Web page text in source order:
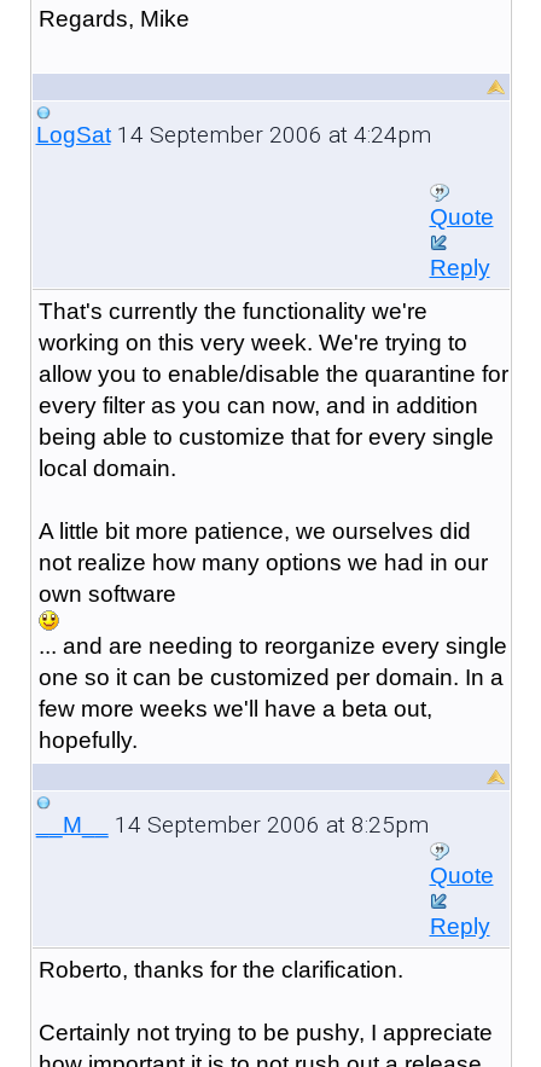
Regards, Mike
LogSat14 September 2006 at 4:24pm
Quote
Reply
That's currently the functionality we're
working on this very week. We're trying to
allow you to enable/disable the quarantine for
every filter as you can now, and in addition
being able to customize that for every single
local domain.
A little bit more patience, we ourselves did
not realize how many options we had in our
own software
... and are needing to reorganize every single
one so it can be customized per domain. In a
few more weeks we'll have a beta out,
hopefully.
__M__ 14 September 2006 at 8:25pm
Quote
Reply
Roberto, thanks for the clarification.
Certainly not trying to be pushy, I appreciate